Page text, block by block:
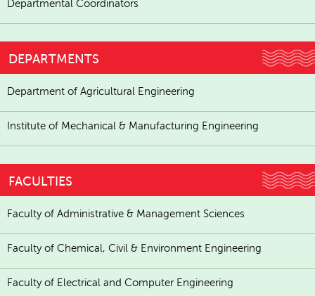
Departmental Coordinators
DEPARTMENTS
Department of Agricultural Engineering
Institute of Mechanical & Manufacturing Engineering
FACULTIES
Faculty of Administrative & Management Sciences
Faculty of Chemical, Civil & Environment Engineering
Faculty of Electrical and Computer Engineering